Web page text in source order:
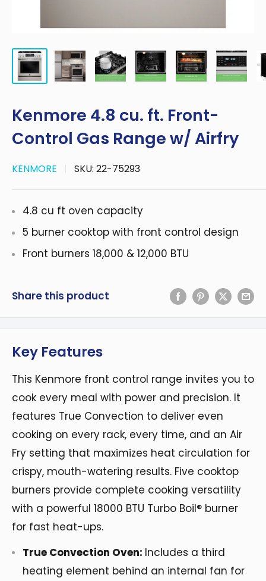
Kenmore 4.8 cu. ft. Front-
Control Gas Range w/ Airfry
KENMORE SKU: 22-75293
4.8 cu ft oven capacity
5 burner cooktop with front control design
Front burners 18,000 & 12,000 BTU
Share this product
Key Features
This Kenmore front control range invites you to
cook every meal with power and precision. It
features True Convection to deliver even
cooking on every rack, every time, and an Air
Fry setting that maximizes heat circulation for
crispy, mouth-watering results. Five cooktop
burners provide complete cooking versatility
with a powerful 18000 BTU Turbo Boil® burner
for fast heat-ups.
True Convection Oven: Includes a third
heating element behind an internal fan for